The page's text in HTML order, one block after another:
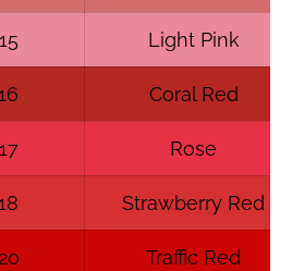
Light Pink
Coral Red
Rose
Strawberry Red
Traffic Red